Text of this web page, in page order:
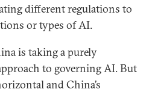
different regulations to
or types of AI.
is taking a purely
to governing AI. But
and China’s